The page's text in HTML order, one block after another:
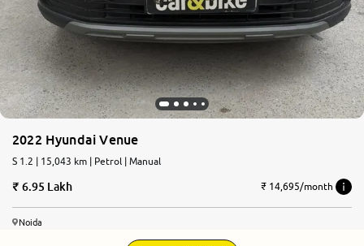
2022 Hyundai Venue
S 1.2 | 15,043 km | Petrol | Manual
6.95 Lakh ₹ 14,695/month
Noida